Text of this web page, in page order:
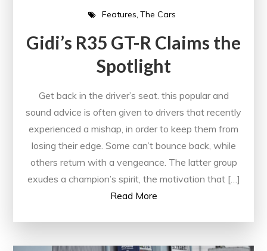
Features The Cars
Gidi’s R35 GT-R Claims the
Spotlight
Get back in the driver’s seat. this popular and
sound advice is often given to drivers that recently
experienced a mishap, in order to keep them from
losing their edge. Some can’t bounce back, while
others return with a vengeance. The latter group
exudes a champion’s spirit, the motivation that […]
Read More